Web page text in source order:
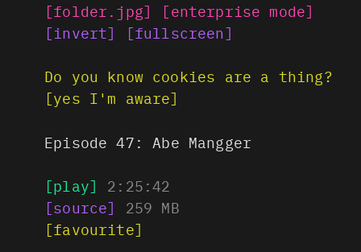
[folder.jpg]
[enterprise mode]
[invert]
[fullscreen]
Do you know cookies are a thing?
[yes I'm aware]
Episode 47: Abe Mangger
[play]
2:25:42
[source]
259 MB
[favourite]